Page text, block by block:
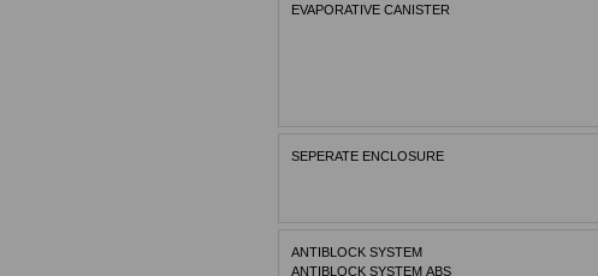
EVAPORATIVE CANISTER
SEPERATE ENCLOSURE
ANTIBLOCK SYSTEM
ANTIBLOCK SYSTEM ABS